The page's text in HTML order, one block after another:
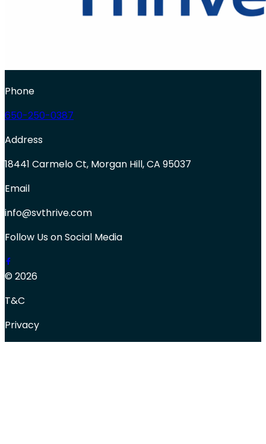
Phone
650-250-0387
Address
18441 Carmelo Ct, Morgan Hill, CA 95037
Email
info@svthrive.com
Follow Us on Social Media
© 2026
T&C
Privacy